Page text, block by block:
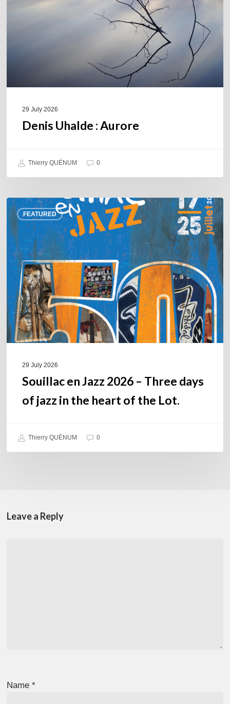
29 July 2026
Denis Uhalde : Aurore
Thierry QUÉNUM 0
FEATURED
Souillac
en
Jazz
2026
–
Three
days
of
jazz
in
the
29 July 2026
Souillac en Jazz 2026 – Three days
of jazz in the heart of the Lot.
Thierry QUÉNUM 0
Leave a Reply
Name*